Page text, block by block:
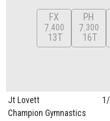
FX
7 400
13T
PH
7 300
16T
Jt Lovett
Champion Gymnastics
1/